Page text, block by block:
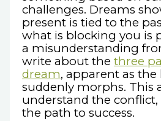
challenges. Dreams
present is tied to the
what is blocking you is
a misunderstanding
write about the three
dream, apparent as the
suddenly morphs. This
understand the conflict,
the path to success.